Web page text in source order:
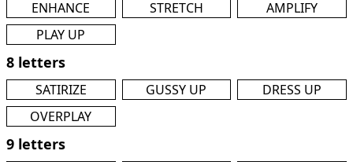
ENHANCE STRETCH
AMPLIFY
PLAY UP
8 letters
SATIRIZE GUSSY UP
DRESS UP
OVERPLAY
9 letters